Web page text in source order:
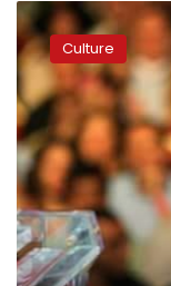
Omar
Khairat
to
perform
at
Cairo
Opera
House
on
December
15,
16
Culture